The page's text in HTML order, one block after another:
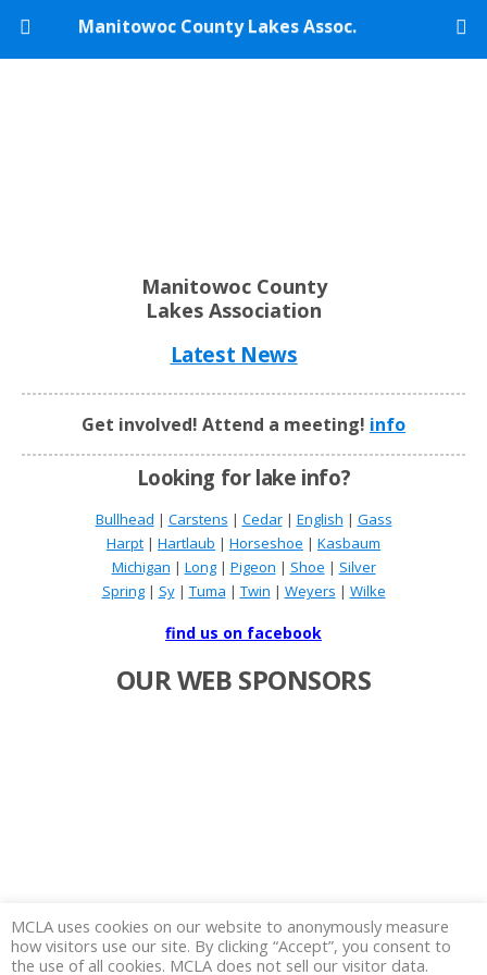
Manitowoc County Lakes Assoc.
Manitowoc County
Lakes Association
Latest News
Get involved! Attend a meeting! info
Looking for lake info?
Bullhead | Carstens | Cedar| English | Gass
Harpt | Hartlaub | Horseshoe | Kasbaum
Michigan | Long| Pigeon | Shoe | Silver
Spring| Sy| Tuma | Twin | Weyers | Wilke
find us on facebook
OUR WEB SPONSORS
MCLA uses cookies on our website to anonymously measure
how visitors use our site. By clicking “Accept”, you consent to
the use of all cookies. MCLA does not sell our visitor data.